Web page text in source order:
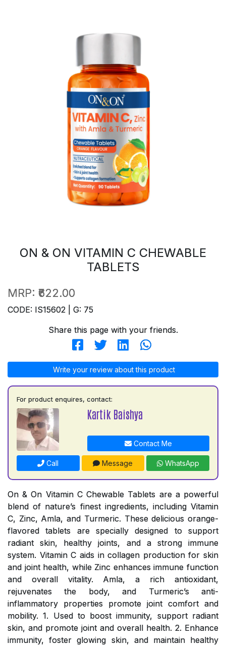
ON & ON VITAMIN C CHEWABLE
TABLETS
MRP: ₹622.00
CODE: IS15602 | G: 75
Share this page with your friends.
Write your review about this product
For product enquires, contact:
Kartik Baishya
Contact Me
Call Message WhatsApp
On & On Vitamin C Chewable Tablets are a powerful
blend of nature’s finest ingredients, including Vitamin
C, Zinc, Amla, and Turmeric. These delicious orange-
flavored tablets are specially designed to support
radiant skin, healthy joints, and a strong immune
system. Vitamin C aids in collagen production for skin
and joint health, while Zinc enhances immune function
and overall vitality. Amla, a rich antioxidant,
rejuvenates the body, and Turmeric’s anti-
inflammatory properties promote joint comfort and
mobility. 1. Used to boost immunity, support radiant
skin, and promote joint and overall health. 2. Enhance
immunity, foster glowing skin, and maintain healthy